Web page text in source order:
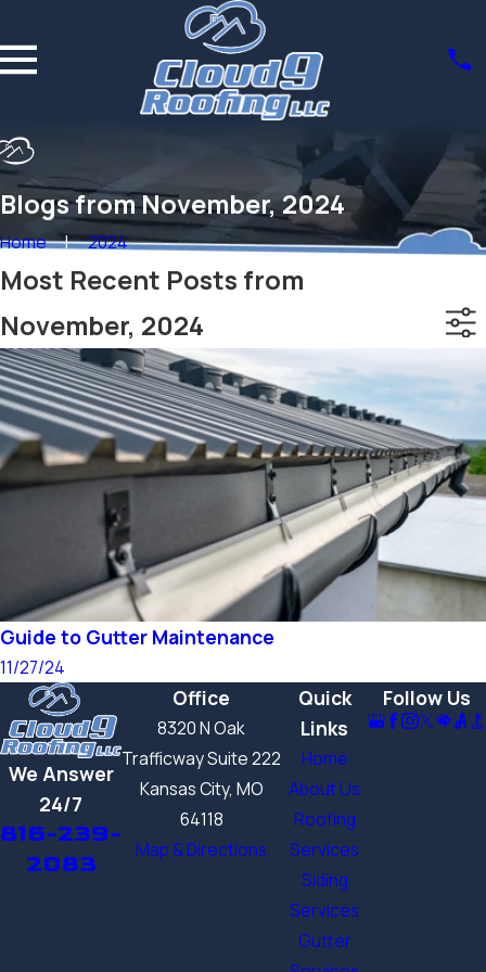
Blogs from November, 2024
Home 2024
Most Recent Posts from
November, 2024
Guide to Gutter Maintenance
11/27/24
We Answer
24/7
816-239-
2083
Office
8320 N Oak
Trafficway Suite 222
Kansas City, MO
64118
Map & Directions
Quick
Links
Home
About Us
Roofing
Services
Siding
Services
Gutter
Follow Us